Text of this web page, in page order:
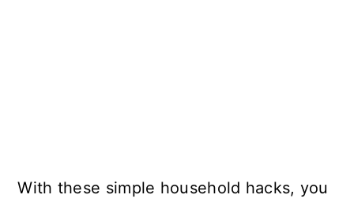
With these simple household hacks, you